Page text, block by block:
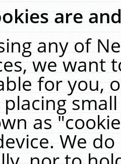
are
any of
we want
for you,
placing
as
We